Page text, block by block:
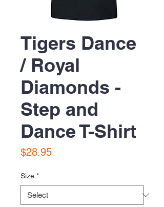
Tigers Dance
/ Royal
Diamonds -
Step and
Dance T-Shirt
$28.95Price
Size *